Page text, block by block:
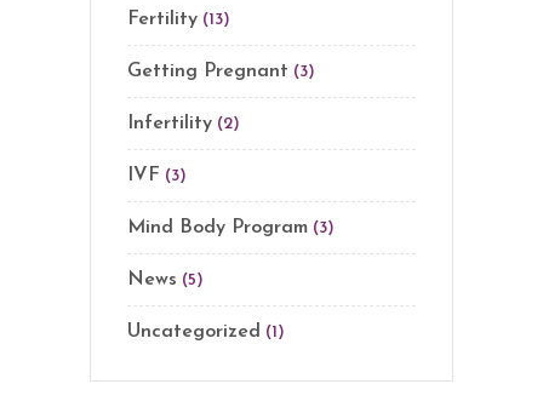
Fertility (13)
Getting Pregnant (3)
Infertility (2)
IVF (3)
Mind Body Program (3)
News (5)
Uncategorized (1)